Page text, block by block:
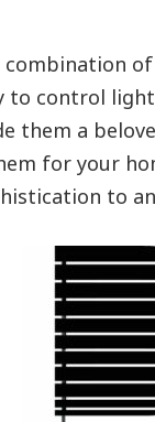
control
them a
for your
to